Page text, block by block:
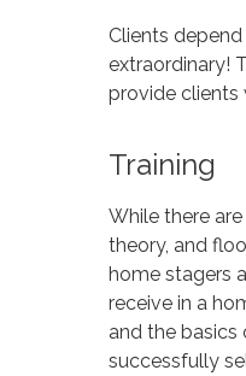
Clients
extraordinary!
provide clients
Training
While there
theory, and
home stagers
receive in a
and the basics
successfully